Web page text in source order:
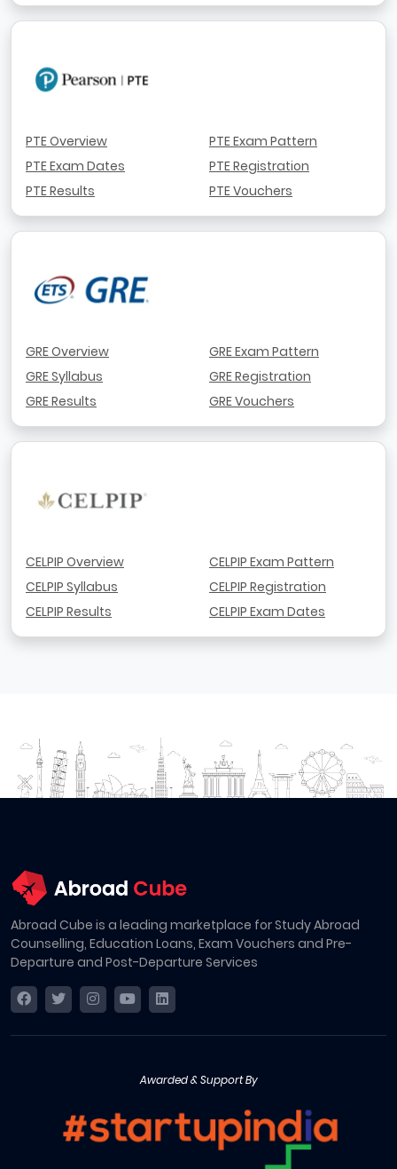
PTE Overview
PTE Exam Dates
PTE Results
PTE Exam Pattern
PTE Registration
PTE Vouchers
GRE Overview
GRE Syllabus
GRE Results
GRE Exam Pattern
GRE Registration
GRE Vouchers
CELPIP Overview
CELPIP Syllabus
CELPIP Results
CELPIP Exam Pattern
CELPIP Registration
CELPIP Exam Dates
Abroad Cube is a leading marketplace for Study Abroad
Counselling, Education Loans, Exam Vouchers and Pre-
Departure and Post-Departure Services
Awarded & Support By